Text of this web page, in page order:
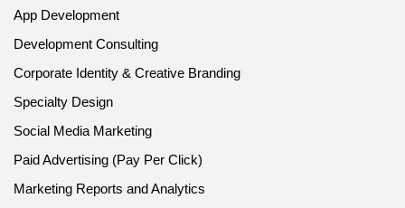
App Development
Development Consulting
Corporate Identity & Creative Branding
Specialty Design
Social Media Marketing
Paid Advertising (Pay Per Click)
Marketing Reports and Analytics